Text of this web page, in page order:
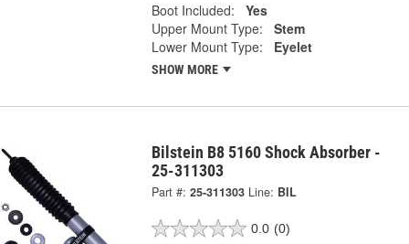
Boot Included:
Yes
Upper Mount Type:
Stem
Lower Mount Type:
Eyelet
SHOW MORE
Bilstein B8 5160 Shock Absorber -
25-311303
Part #: 25-311303 Line: BIL
0.0 (0)